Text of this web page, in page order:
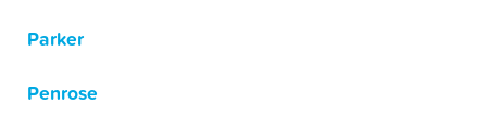
Parker
Penrose